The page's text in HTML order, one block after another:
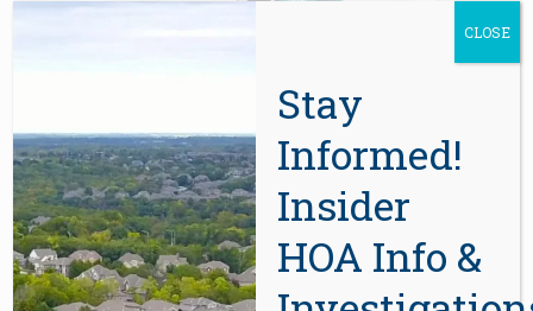
ACCESSORIES,FUN,GADGETS
iPhone-6
$350.00
Stay
Informed!
Insider
HOA Info &
CLOSE